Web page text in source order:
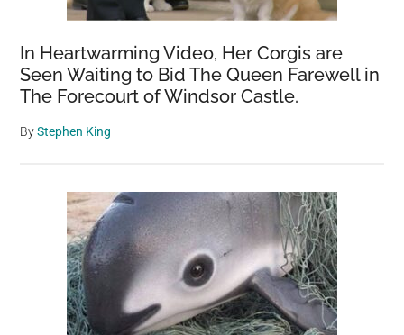
In Heartwarming Video, Her Corgis are
Seen Waiting to Bid The Queen Farewell in
The Forecourt of Windsor Castle.
ByStephen King